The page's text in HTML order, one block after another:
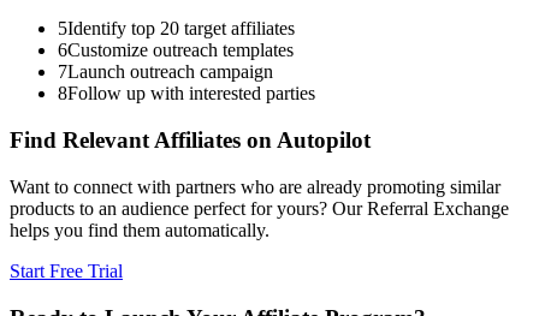
5Identify top 20 target affiliates
6Customize outreach templates
7Launch outreach campaign
8Follow up with interested parties
Find Relevant Affiliates on Autopilot
Want to connect with partners who are already promoting similar
products to an audience perfect for yours? Our Referral Exchange
helps you find them automatically.
Start Free Trial